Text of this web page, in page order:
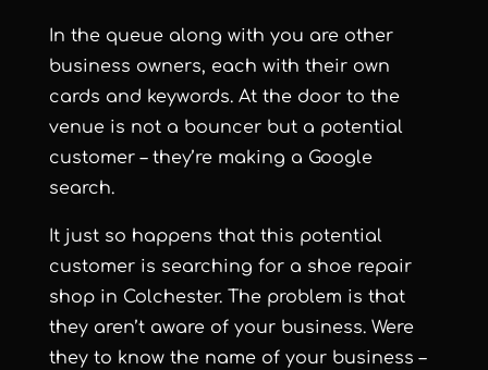
In the queue along with you are other
business owners, each with their own
cards and keywords. At the door to the
venue is not a bouncer but a potential
customer – they’re making a Google
search.
It just so happens that this potential
customer is searching for a shoe repair
shop in Colchester. The problem is that
they aren’t aware of your business. Were
they to know the name of your business –